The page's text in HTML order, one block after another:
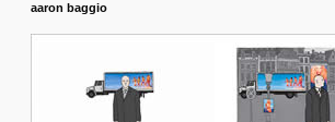
aaron baggio